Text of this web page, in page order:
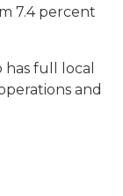
7.4 percent
full local
and